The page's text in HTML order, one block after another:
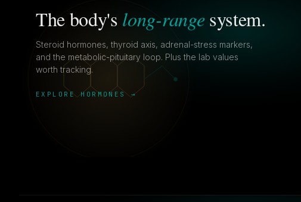
The body's long-rangesystem.
Steroid hormones, thyroid axis, adrenal-stress markers,
and the metabolic-pituitary loop. Plus the lab values
worth tracking.
EXPLORE HORMONES →